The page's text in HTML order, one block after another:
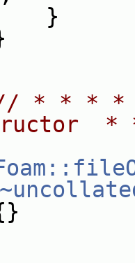
* * * *